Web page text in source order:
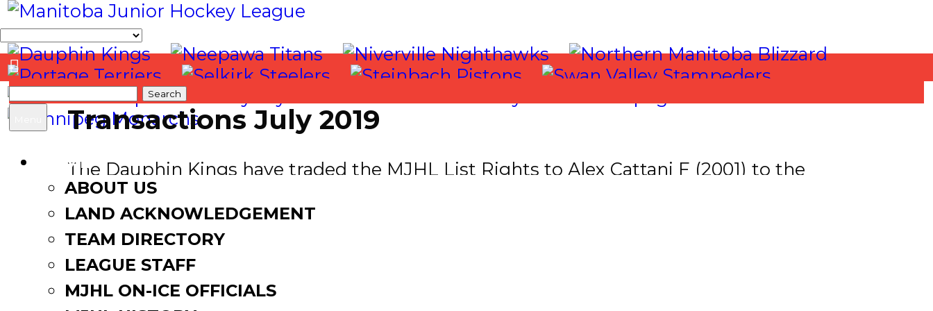
Search
for:
HOME
ABOUT US
LAND ACKNOWLEDGEMENT
TEAM DIRECTORY
LEAGUE STAFF
MJHL ON-ICE OFFICIALS
Transactions July 2019
The Dauphin Kings have traded the MJHL List Rights to Alex Cattani F (2001) to the
Winkler Flyers in exchange for the MJHL List Rights to Rylan Thiessen D (2001).
————————
The Winkler Flyers have acquired Jaden Townsend F (1999) from the Lloydminster
Bobcats in exchange for Future Considerations.